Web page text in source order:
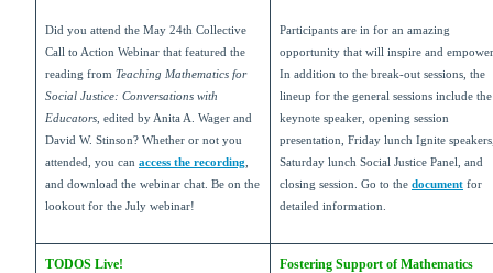
Did you attend the May 24th Collective
Call to Action Webinar that featured the
reading from Teaching Mathematics for
Social Justice: Conversations with
Educators, edited by Anita A. Wager and
David W. Stinson? Whether or not you
attended, you can access the recording,
and download the webinar chat. Be on the
lookout for the July webinar!
Participants are in for an amazing
opportunity that will inspire and
In addition to the break-out sessions, the
lineup for the general sessions include the
keynote speaker, opening session
presentation, Friday lunch Ignite
Saturday lunch Social Justice Panel, and
closing session. Go to the document for
detailed information.
TODOS Live!
Fostering Support of Mathematics